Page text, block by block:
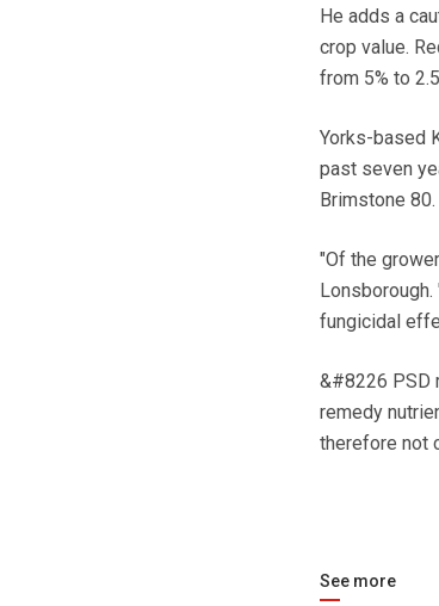
He adds a
crop value.
from 5% to
Yorks-based
past seven
Brimstone
"Of the
fungicidal
&#8226 PSD
remedy
therefore not
See more